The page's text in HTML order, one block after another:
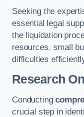
Seeking the
essential legal
the liquidation
resources, small
difficulties
Research
Conducting
crucial step in